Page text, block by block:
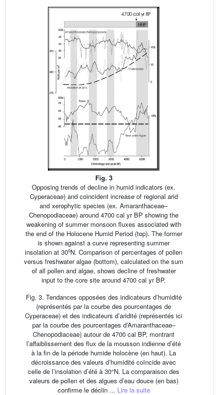
Fig. 3
Opposing trends of decline in humid indicators (ex.
Cyperaceae) and coincident increase of regional arid
and xerophytic species (ex. Amaranthaceae–
Chenopodiaceae) around 4700 cal yr BP showing the
weakening of summer monsoon fluxes associated with
the end of the Holocene Humid Period (top). The former
is shown against a curve representing summer
insolation at 30oN. Comparison of percentages of pollen
versus freshwater algae (bottom), calculated on the sum
of all pollen and algae, shows decline of freshwater
input to the core site around 4700 cal yr BP.
Fig. 3. Tendances opposées des indicateurs d’humidité
(représentés par la courbe des pourcentages de
Cyperaceae) et des indicateurs d’aridité (représentés ici
par la courbe des pourcentages d’Amaranthaceae–
Chenopodiaceae) autour de 4700 cal BP, montrant
l’affaiblissement des flux de la mousson indienne d’été
à la fin de la période humide holocène (en haut). La
décroissance des valeurs d’humidité coïncide avec
celle de l’insolation d’été à 30°N. La comparaison des
valeurs de pollen et des algues d’eau douce (en bas)
confirme le déclin ... Lire la suite